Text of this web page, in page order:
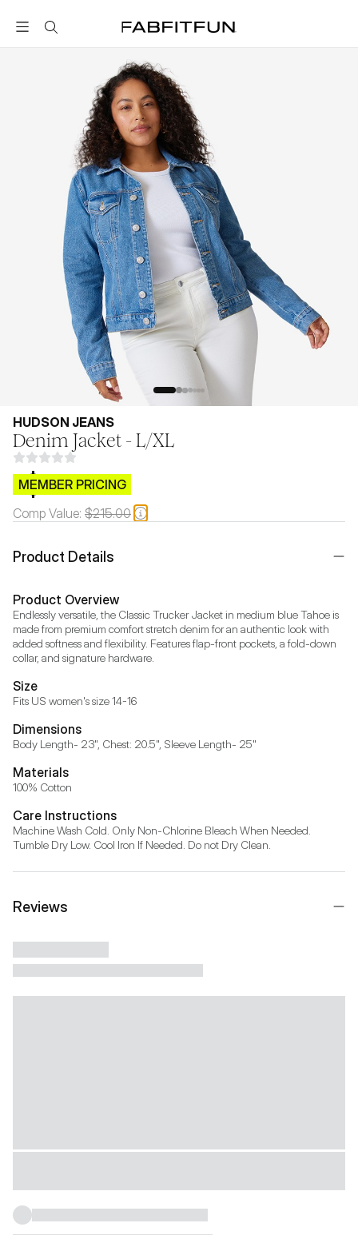
FabFitFun
HUDSON JEANS
Denim Jacket - L/XL
$CB.99
MEMBER PRICING
Comp Value: $215.00
Product Details
Product Overview
Endlessly versatile, the Classic Trucker Jacket in medium blue Tahoe is
made from premium comfort stretch denim for an authentic look with
added softness and flexibility. Features flap-front pockets, a fold-down
collar, and signature hardware.
Size
Fits US women's size 14-16
Dimensions
Body Length- 23", Chest: 20.5", Sleeve Length- 25"
Materials
100% Cotton
Care Instructions
Machine Wash Cold. Only Non-Chlorine Bleach When Needed.
Tumble Dry Low. Cool Iron If Needed. Do not Dry Clean.
Reviews